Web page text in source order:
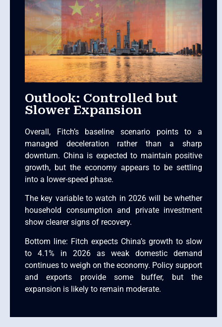
Outlook: Controlled but
Slower Expansion
Overall, Fitch’s baseline scenario points to a
managed deceleration rather than a sharp
downturn. China is expected to maintain positive
growth, but the economy appears to be settling
into a lower-speed phase.
The key variable to watch in 2026 will be whether
household consumption and private investment
show clearer signs of recovery.
Bottom line: Fitch expects China’s growth to slow
to 4.1% in 2026 as weak domestic demand
continues to weigh on the economy. Policy support
and exports provide some buffer, but the
expansion is likely to remain moderate.